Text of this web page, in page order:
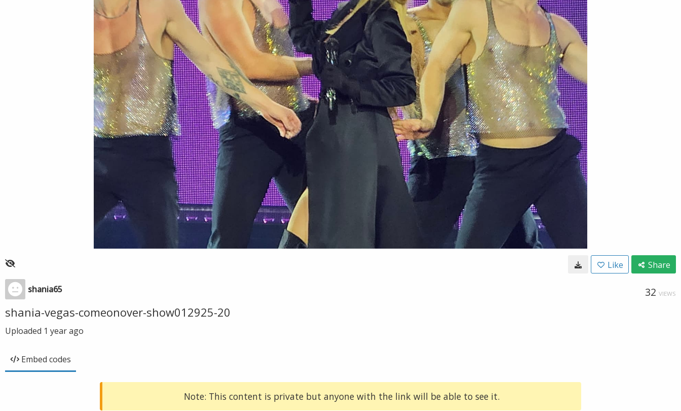
Like Share
shania65 32 VIEWS
shania-vegas-comeonover-show012925-20
Uploaded 1 year ago
Embed codes
Note: This content is private but anyone with the link will be able to see it.